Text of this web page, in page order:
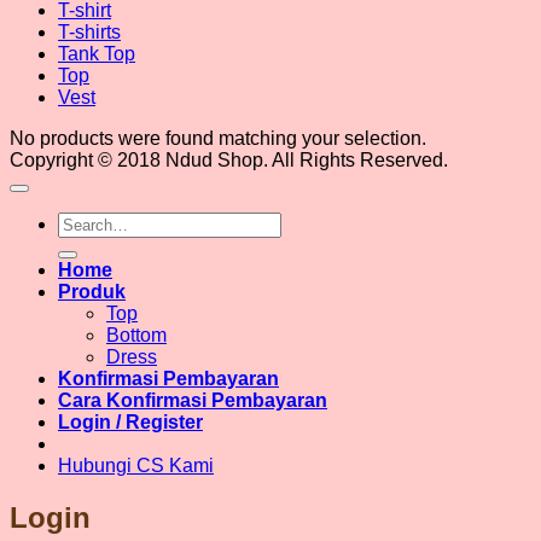
T-shirt
T-shirts
Tank Top
Top
Vest
No products were found matching your selection.
Copyright © 2018 Ndud Shop. All Rights Reserved.
Search
for:
Home
Produk
Top
Bottom
Dress
Konfirmasi Pembayaran
Cara Konfirmasi Pembayaran
Login / Register
Hubungi CS Kami
Login